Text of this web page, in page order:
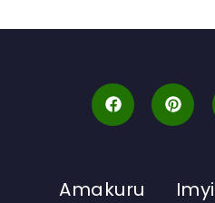
Amakuru